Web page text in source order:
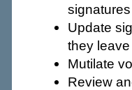
Update
they
Mutilate
Review